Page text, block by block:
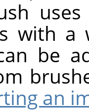
with a
be
an